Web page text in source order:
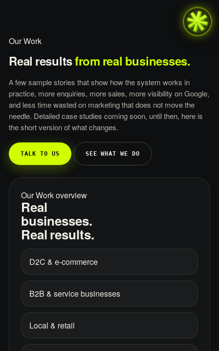
Our Work
Real resultsfrom real businesses.
A few sample stories that show how the system works in
practice, more enquiries, more sales, more visibility on Google,
and less time wasted on marketing that does not move the
needle. Detailed case studies coming soon, until then, here is
the short version of what changes.
TALK TO US SEE WHAT WE DO
Our Work overview
Real
businesses.
Real results.
D2C & e-commerce
B2B & service businesses
Local & retail